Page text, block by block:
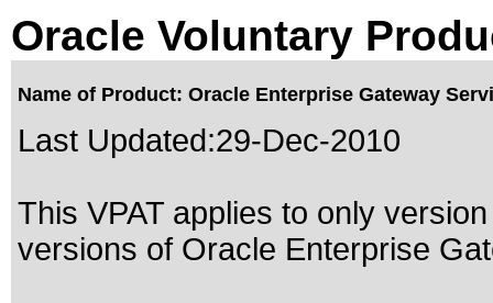
Oracle Voluntary
Name of Product: Oracle Enterprise Gateway
Last Updated:29-Dec-2010
This VPAT applies to only
versions of Oracle Enterprise